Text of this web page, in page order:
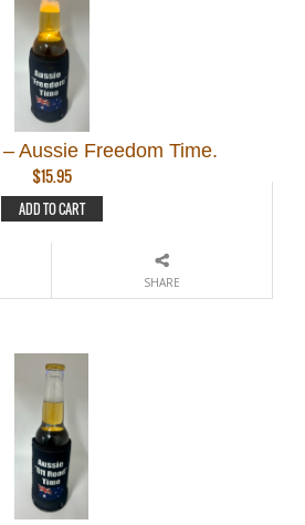
Aussie Freedom Time.
$15.95
ADD TO CART
SHARE